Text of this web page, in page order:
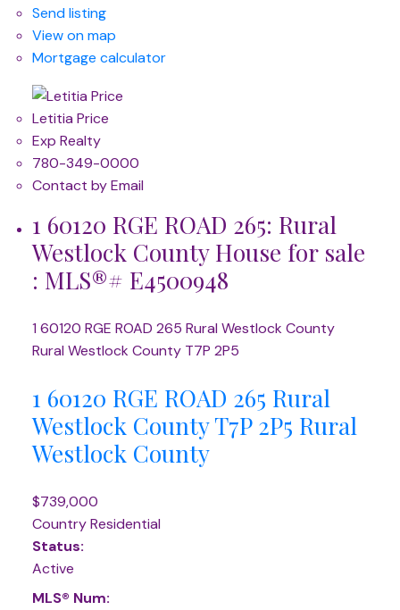
Send listing
View on map
Mortgage calculator
Letitia Price
Exp Realty
780-349-0000
Contact by Email
1 60120 RGE ROAD 265: Rural
Westlock County House for sale
: MLS®# E4500948
1 60120 RGE ROAD 265 Rural Westlock County
Rural Westlock County T7P 2P5
1 60120 RGE ROAD 265 Rural
Westlock CountyT7P 2P5 Rural
Westlock County
$739,000
Country Residential
Status:
Active
MLS® Num: